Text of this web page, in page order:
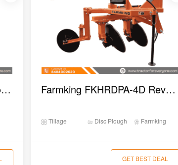
Farmking FKMBP-2B MB Plough Farmking FKHRDPA-4D Reversible Disc Plough
Tillage Disc Plough Farmking
GET BEST DEAL